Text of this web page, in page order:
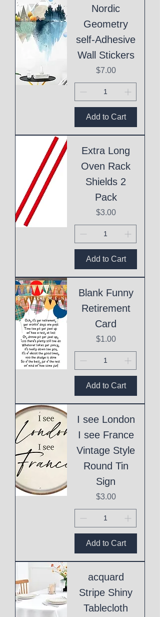
Nordic
Geometry
self-Adhesive
Wall Stickers
Price
$7.00
Add to Cart
Extra Long
Oven Rack
Shields 2
Pack
Price
$3.00
Add to Cart
Blank Funny
Retirement
Card
Price
$1.00
Add to Cart
I see London
I see France
Vintage Style
Round Tin
Sign
Price
$3.00
Add to Cart
acquard
Stripe Shiny
Tablecloth